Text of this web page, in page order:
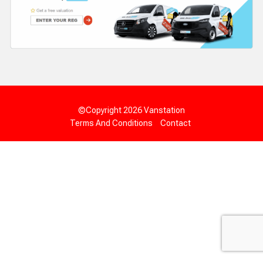
©Copyright 2026Vanstation
Terms And Conditions
Contact